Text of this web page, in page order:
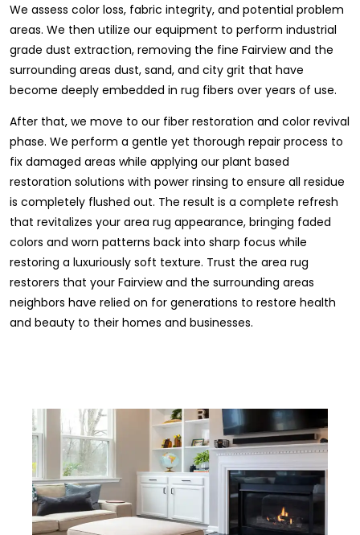
We assess color loss, fabric integrity, and potential problem
areas. We then utilize our equipment to perform industrial
grade dust extraction, removing the fine Fairview and the
surrounding areas dust, sand, and city grit that have
become deeply embedded in rug fibers over years of use.
After that, we move to our fiber restoration and color revival
phase. We perform a gentle yet thorough repair process to
fix damaged areas while applying our plant based
restoration solutions with power rinsing to ensure all residue
is completely flushed out. The result is a complete refresh
that revitalizes your area rug appearance, bringing faded
colors and worn patterns back into sharp focus while
restoring a luxuriously soft texture. Trust the area rug
restorers that your Fairview and the surrounding areas
neighbors have relied on for generations to restore health
and beauty to their homes and businesses.